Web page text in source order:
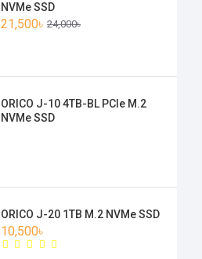
NVMe SSD
21,500৳ 24,000৳
ORICO J-10 4TB-BL PCIe M.2
NVMe SSD
ORICO J-20 1TB M.2 NVMe SSD
10,500৳